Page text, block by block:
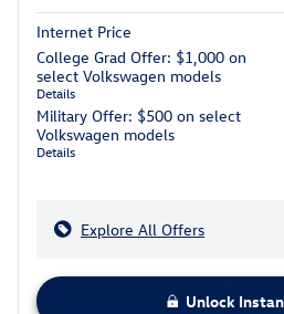
Internet Price
College Grad Offer: $1,000 on
select Volkswagen models
Details
Military Offer: $500 on select
Volkswagen models
Details
Explore All Offers
Unlock